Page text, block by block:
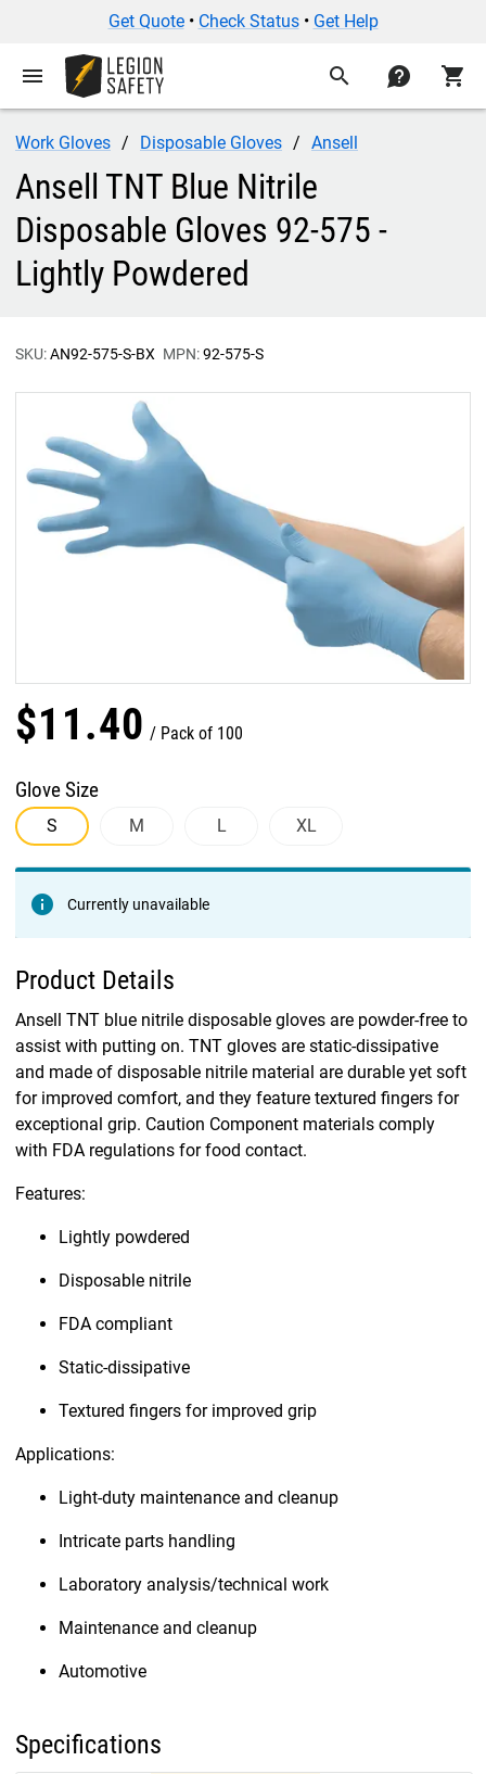
Get Quote• Check Status• Get Help
menu search contact shopping_cart
Work Gloves Disposable Gloves Ansell
Ansell TNT Blue Nitrile
Disposable Gloves 92-575 -
Lightly Powdered
SKU:AN92-575-S-BX MPN:92-575-S
$11.40 Pack of 100
Glove Size
S M L XL
Currently unavailable
Product Details
Ansell TNT blue nitrile disposable gloves are powder-free to
assist with putting on. TNT gloves are static-dissipative
and made of disposable nitrile material are durable yet soft
for improved comfort, and they feature textured fingers for
exceptional grip. Caution Component materials comply
with FDA regulations for food contact.
Features:
Lightly powdered
Disposable nitrile
FDA compliant
Static-dissipative
Textured fingers for improved grip
Applications:
Light-duty maintenance and cleanup
Intricate parts handling
Laboratory analysis/technical work
Maintenance and cleanup
Automotive
Specifications